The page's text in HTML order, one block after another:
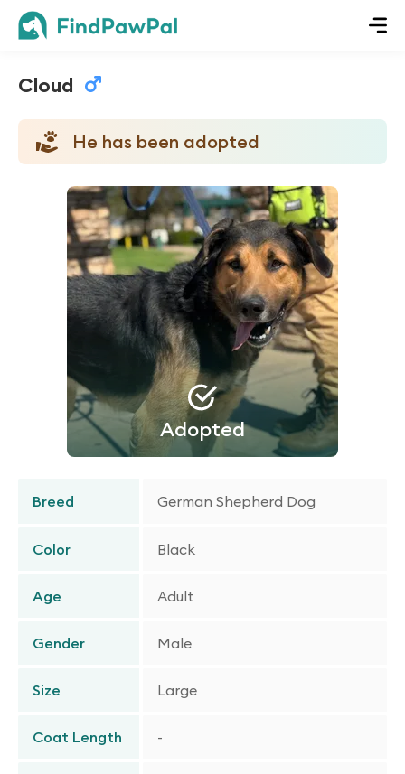
Cloud
He has been adopted
Adopted
Breed German Shepherd Dog
Color Black
Age Adult
Gender Male
Size Large
Coat Length -